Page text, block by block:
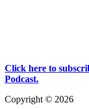
Click here to
Podcast.
Copyright © 2026